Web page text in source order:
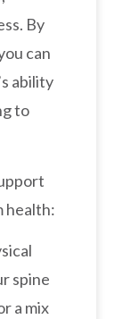
By
can
ability
to
health:
spine
a mix